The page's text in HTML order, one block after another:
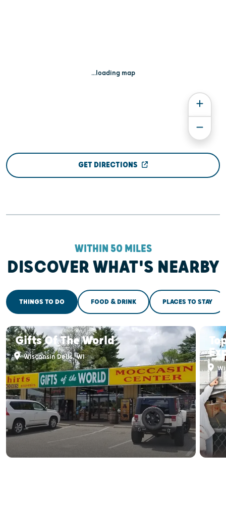
...loading map
GET DIRECTIONS
WITHIN 50 MILES
DISCOVER WHAT'S NEARBY
THINGS TO DO FOOD & DRINK PLACES TO STAY
Gifts Of The World
Wisconsin Dells, WI